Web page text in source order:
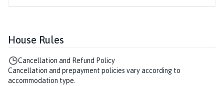
House Rules
Cancellation and Refund Policy
Cancellation and prepayment policies vary according to
accommodation type.